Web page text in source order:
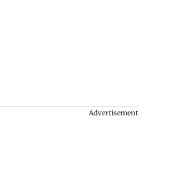
Advertisement